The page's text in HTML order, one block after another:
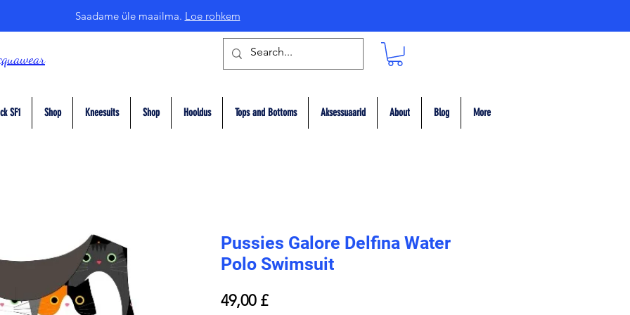
Saadame üle maailma. Loe rohkem
SF1 Shop Kneesuits Shop Hooldus Tops and Bottoms Aksessuaarid About Blog More
Pussies Galore Delfina Water
Polo Swimsuit
49,00 £Price